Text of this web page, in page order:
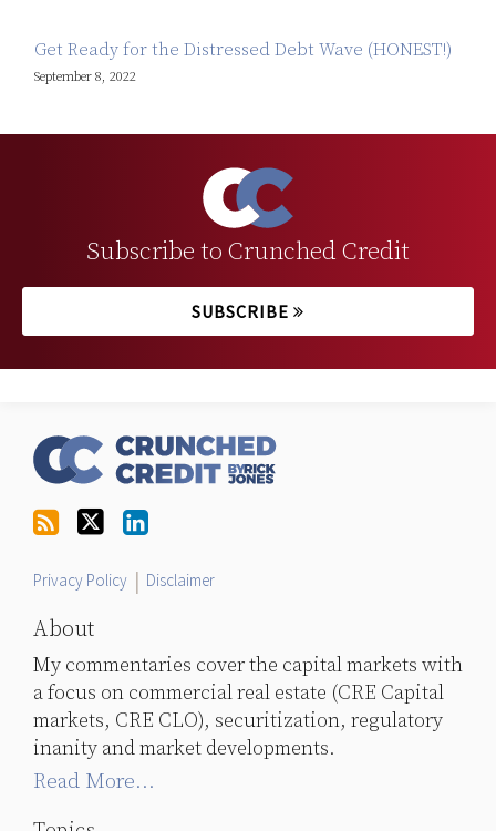
Get Ready for the Distressed Debt Wave (HONEST!)
September 8, 2022
Subscribe to Crunched Credit
SUBSCRIBE
Twitter
Privacy Policy Disclaimer
About
My commentaries cover the capital markets with
a focus on commercial real estate (CRE Capital
markets, CRE CLO), securitization, regulatory
inanity and market developments.
Read More...